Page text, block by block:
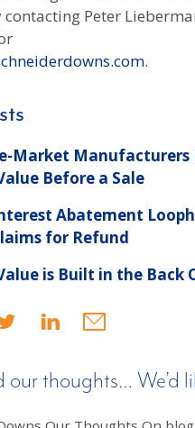
Peter
.
Market Manufacturers
Before a Sale
Abatement
for Refund
is Built in the Back
our thoughts… We’d